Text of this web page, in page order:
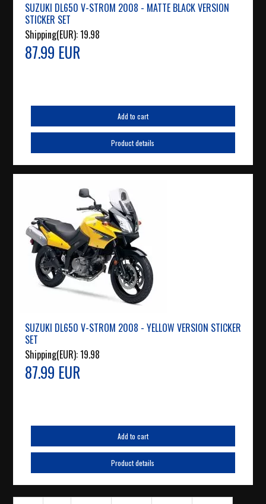
SUZUKI DL650 V-STROM 2008 - MATTE BLACK VERSION
STICKER SET
Shipping(EUR):19.98
87.99 EUR
Add to cart
Product details
SUZUKI DL650 V-STROM 2008 - YELLOW VERSION STICKER
SET
Shipping(EUR):19.98
87.99 EUR
Add to cart
Product details